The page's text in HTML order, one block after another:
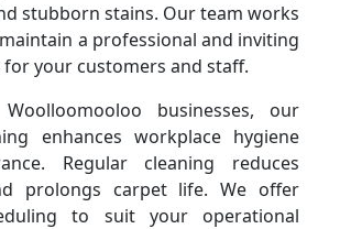
stubborn stains. Our team works
a professional and inviting
your customers and staff.
businesses, our
enhances workplace hygiene
Regular cleaning reduces
prolongs carpet life. We offer
to suit your operational